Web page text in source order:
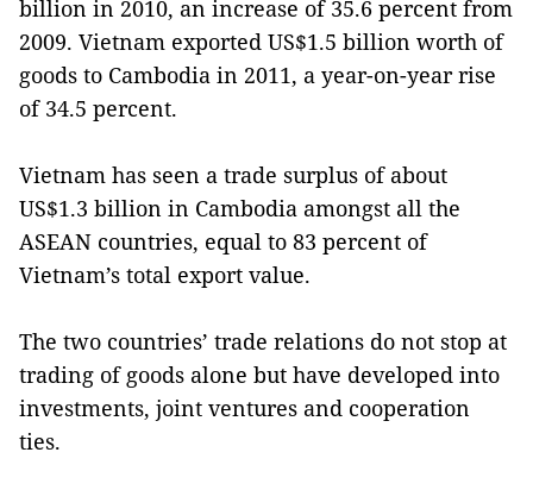
billion in 2010, an increase of 35.6 percent from
2009. Vietnam exported US$1.5 billion worth of
goods to Cambodia in 2011, a year-on-year rise
of 34.5 percent.
Vietnam has seen a trade surplus of about
US$1.3 billion in Cambodia amongst all the
ASEAN countries, equal to 83 percent of
Vietnam’s total export value.
The two countries’ trade relations do not stop at
trading of goods alone but have developed into
investments, joint ventures and cooperation
ties.